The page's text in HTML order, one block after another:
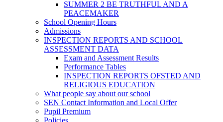
SUMMER 2 BE TRUTHFUL AND A
PEACEMAKER
School Opening Hours
Admissions
INSPECTION REPORTS AND SCHOOL
ASSESSMENT DATA
Exam and Assessment Results
Performance Tables
INSPECTION REPORTS OFSTED AND
RELIGIOUS EDUCATION
What people say about our school
SEN Contact Information and Local Offer
Pupil Premium
Policies